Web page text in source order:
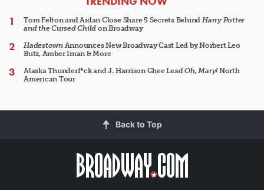
Tom Felton and Aidan Close Share 5 Secrets Behind Harry Potter
and the Cursed Child on Broadway
HadestownAnnounces New Broadway Cast Led by Norbert Leo
Butz, Amber Iman & More
Alaska Thunderf*ck and J. Harrison Ghee LeadOh, Mary!North
American Tour
Back to Top